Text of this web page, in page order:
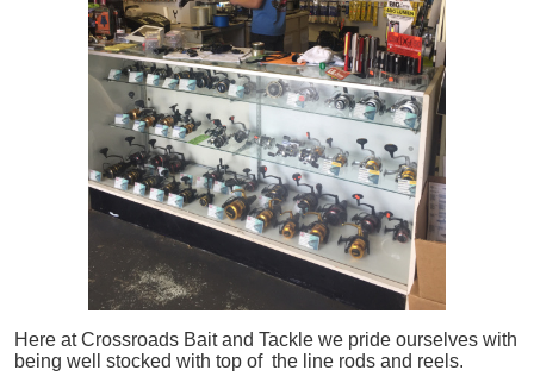
Here at Crossroads Bait and Tackle we pride ourselves with
being well stocked with top of the line rods and reels.